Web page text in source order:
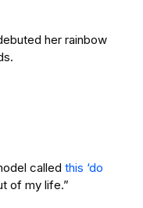
her rainbow
called this ‘do
of my life.”